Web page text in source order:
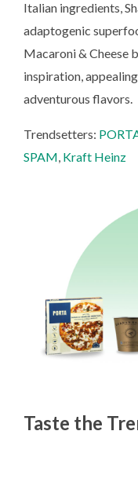
Italian ingredients,
adaptogenic
Macaroni & Cheese
inspiration,
adventurous flavors.
Trendsetters:
SPAM, Kraft Heinz
Taste the